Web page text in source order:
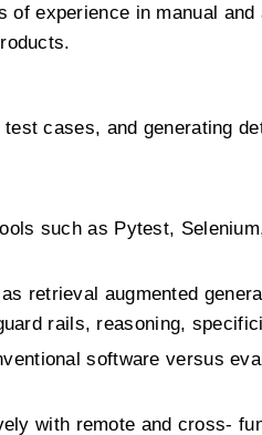
of experience in manual and
cases, and generating
such as Pytest,
retrieval augmented
rails, reasoning,
software versus
with remote and cross-